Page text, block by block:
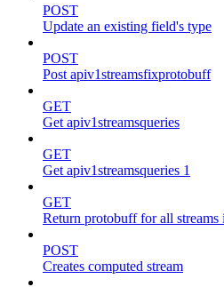
POST
Update an existing field's type
POST
Post apiv1streamsfixprotobuff
GET
Get apiv1streamsqueries
GET
Get apiv1streamsqueries 1
GET
Return protobuff for all streams
POST
Creates computed stream